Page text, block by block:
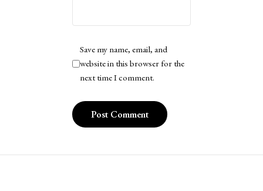
Save my name, email, and
website in this browser for the
next time I comment.